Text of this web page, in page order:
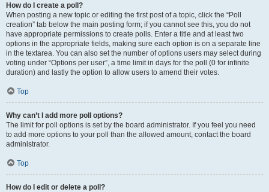
How do I create a poll?
When posting a new topic or editing the first post of a topic, click the “Poll
creation” tab below the main posting form; if you cannot see this, you do not
have appropriate permissions to create polls. Enter a title and at least two
options in the appropriate fields, making sure each option is on a separate line
in the textarea. You can also set the number of options users may select during
voting under “Options per user”, a time limit in days for the poll (0 for infinite
duration) and lastly the option to allow users to amend their votes.
Top
Why can’t I add more poll options?
The limit for poll options is set by the board administrator. If you feel you need
to add more options to your poll than the allowed amount, contact the board
administrator.
Top
How do I edit or delete a poll?